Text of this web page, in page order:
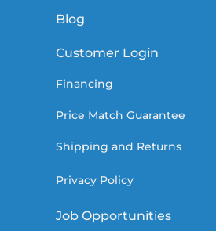
Blog
Customer Login
Financing
Price Match Guarantee
Shipping and Returns
Privacy Policy
Job Opportunities